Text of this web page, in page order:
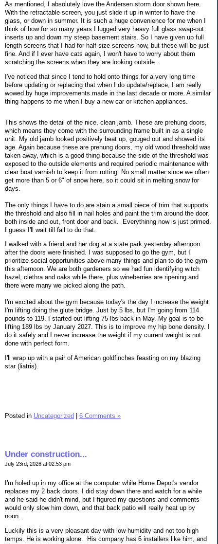
As mentioned, I absolutely love the Andersen storm door shown here.
With the retractable screen, you just slide it up in winter to have the
glass, or down in summer. It is such a huge convenience for me when I
think of how for so many years I lugged very heavy full glass swap-out
inserts up and down my steep basement stairs. So I have given up full
length screens that I had for half-size screens now, but these will be just
fine. And if I ever have cats again, I won't have to worry about them
scratching the screens when they are looking outside.
I've noticed that since I tend to hold onto things for a very long time
before updating or replacing that when I do update/replace, I am really
wowed by huge improvements made in the last decade or more. A similar
thing happens to me when I buy a new car or kitchen appliances.
This shows the detail of the nice, clean jamb. These are prehung doors,
which means they come with the surrounding frame built in as a single
unit. My old jamb looked positively beat up, gouged out and showed its
age. Again because these are prehung doors, my old wood threshold was
taken away, which is a good thing because the side of the threshold was
exposed to the outside elements and required periodic maintenance with
clear boat varnish to keep it from rotting. No small matter since we often
get more than 5 or 6" of snow here, so it could sit in melting snow for
days.
The only things I have to do are stain a small piece of trim that supports
the threshold and also fill in nail holes and paint the trim around the door,
both inside and out, front door and back. Everythinng now is just primed.
I guess I'll wait till fall to do that.
I walked with a friend and her dog at a state park yesterday afternoon
after the doors were finished. I was supposed to go the gym, but I
prioritize social opportunities above many things and plan to do the gym
this afternoon. We are both gardeners so we had fun identifying witch
hazel, clethra and oaks while there, plus wineberries are ripening and
there were many we picked along the path.
I'm excited about the gym because today's the day I increase the weight
I'm lifting doing the glute bridge. Just by 5 lbs, but I'm going from 114
pounds to 119. I started out lifting 75 lbs back in May. My goal is to be
lifting 189 lbs by January 2027. This is to improve my hip bone density. I
do it safely and I never increase the weight if my current weight is not
done with perfect form.
I'll wrap up with a pair of American goldfinches feasting on my blazing
star (liatris).
Posted in Uncategorized 6 Comments »
Under construction...
July 23rd, 2026 at 02:53 pm
I'm holed up in my office at the computer while Home Depot's vendor
replaces my 2 back doors. I did stay down there and watch for a while
and he said he didn't mind, but I figured my questions and comments
would only slow him down, and that back patio will really heat up by
noon.
Luckily this is a very pleasant day with low humidity and not too high
temps. He is working alone. His company has 6 installers like him, and